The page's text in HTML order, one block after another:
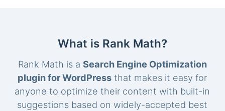
What is Rank Math?
Rank Math is a Search Engine Optimization
plugin for WordPress that makes it easy for
anyone to optimize their content with built-in
suggestions based on widely-accepted best